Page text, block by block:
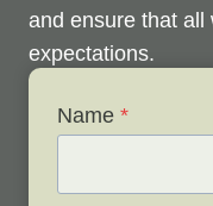
and ensure that all
expectations.
Check out below
schedule a free
Name *